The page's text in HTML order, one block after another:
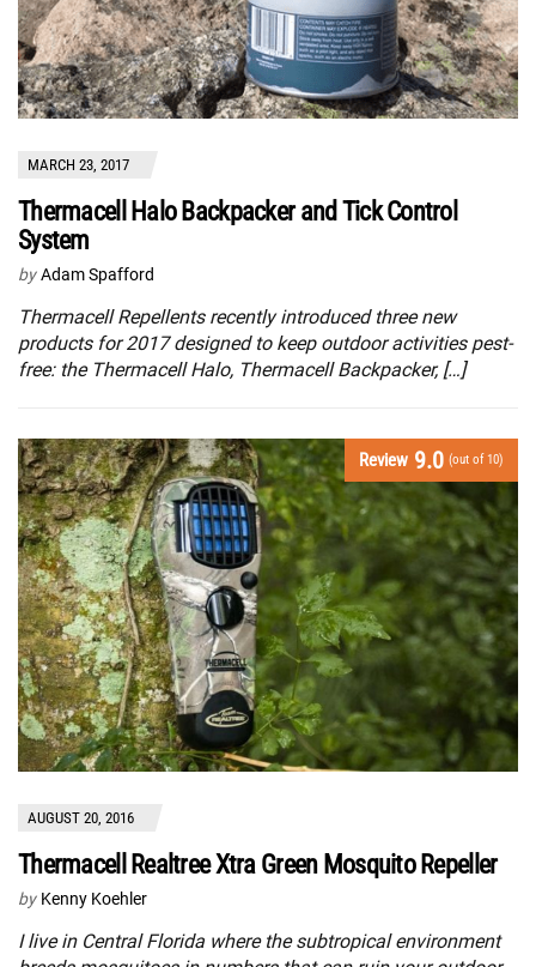
MARCH 23, 2017
Thermacell Halo Backpacker and Tick Control
System
by Adam Spafford
Thermacell Repellents recently introduced three new
products for 2017 designed to keep outdoor activities pest-
free: the Thermacell Halo, Thermacell Backpacker, […]
Review 9.0 (out of 10)
AUGUST 20, 2016
Thermacell Realtree Xtra Green Mosquito Repeller
by Kenny Koehler
I live in Central Florida where the subtropical environment